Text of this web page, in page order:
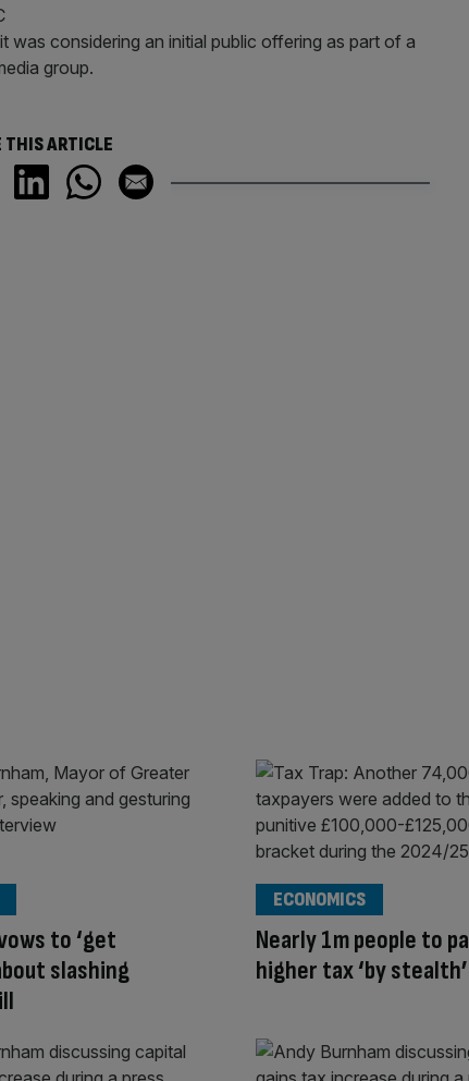
was considering an initial public offering as part of a
group.
THIS ARTICLE
to ‘get
slashing
Nearly 1m people to
higher tax ‘by stealth’
ECONOMICS